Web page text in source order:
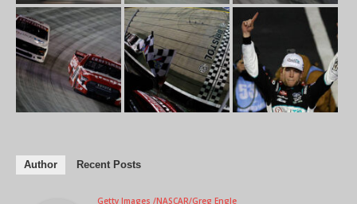
Author Recent Posts
Getty Images /NASCAR/Greg Engle